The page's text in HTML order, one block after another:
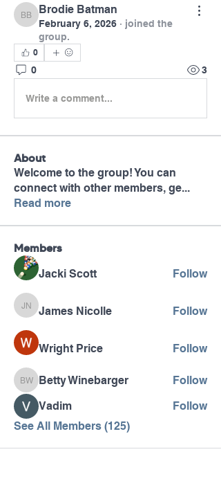
Brodie Batman
Brodie Batman
February 6, 2026 · joined the
group.
0
0 3
Write a comment...
About
Welcome to the group! You can
connect with other members, ge...
Read more
Members
Jacki Scott Follow
James Nicolle
James Nicolle Follow
Wright Price Follow
Betty Winebarger
Betty Winebarger
Follow
Vadim
Follow
See All Members (125)